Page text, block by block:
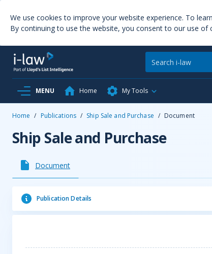
We use cookies to improve your website experience. To
By continuing to use the website, you consent to our use of
MENU Home My Tools
Home / Publications / Ship Sale and Purchase / Document
Ship Sale and Purchase
Document
Publication Details